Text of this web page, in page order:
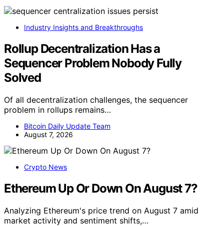
Industry Insights and Breakthroughs
Rollup Decentralization Has a
Sequencer Problem Nobody Fully
Solved
Of all decentralization challenges, the sequencer
problem in rollups remains…
Bitcoin Daily Update Team
August 7, 2026
Crypto News
Ethereum Up Or Down On August 7?
Analyzing Ethereum's price trend on August 7 amid
market activity and sentiment shifts,…